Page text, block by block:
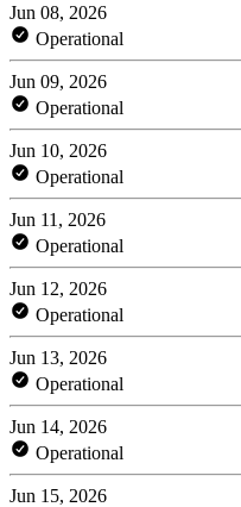
Jun 08, 2026
Operational
Jun 09, 2026
Operational
Jun 10, 2026
Operational
Jun 11, 2026
Operational
Jun 12, 2026
Operational
Jun 13, 2026
Operational
Jun 14, 2026
Operational
Jun 15, 2026